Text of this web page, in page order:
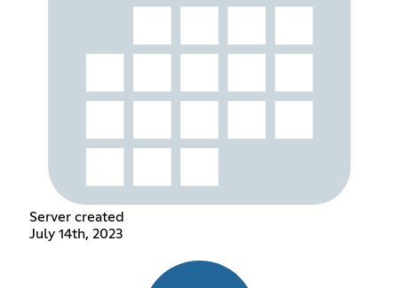
Server created
July 14th, 2023